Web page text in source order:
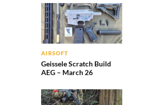
AIRSOFT
Geissele Scratch Build
AEG – March 26